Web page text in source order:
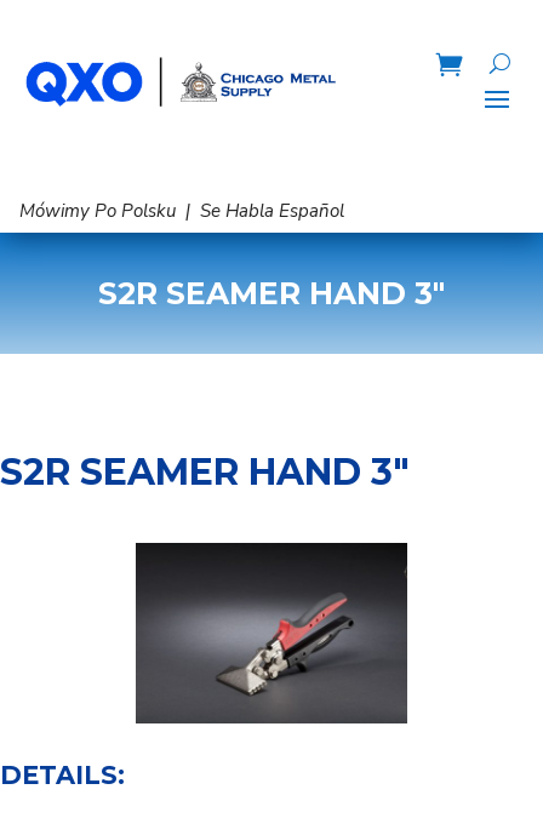
Mówimy Po Polsku | Se Habla Español
S2R SEAMER HAND 3″
S2R SEAMER HAND 3″
DETAILS: